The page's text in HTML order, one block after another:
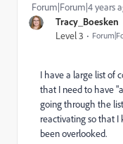
Tracy_Boesken
Level 3
Forum|Forum|4 years
I have a large list of
that I need to have
going through the
reactivating so that
been overlooked.